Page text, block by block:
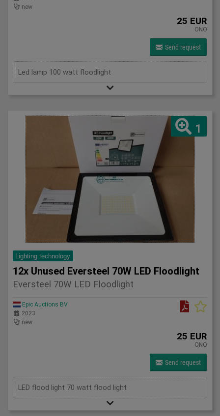
new
25 EUR
ONO
Send request
Led lamp 100 watt floodlight
1
Lighting technology
12x Unused Eversteel 70W LED Floodlight
Eversteel 70W LED Floodlight
Epic Auctions BV
2023
new
25 EUR
ONO
Send request
LED flood light 70 watt flood light